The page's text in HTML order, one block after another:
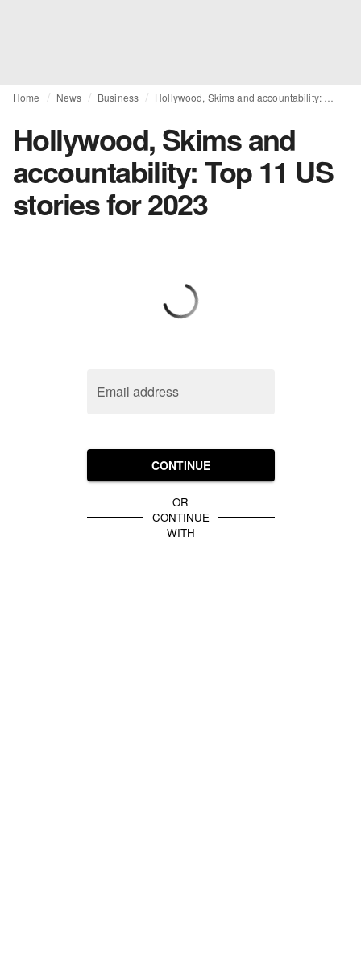
Home News Business
Hollywood, Skims and
accountability: Top 11 US
stories for 2023
Email address
CONTINUE
OR
CONTINUE
WITH